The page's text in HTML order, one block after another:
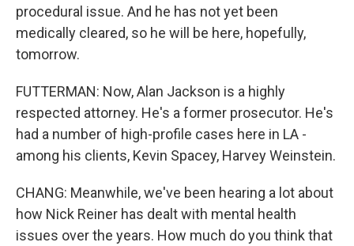
procedural issue. And he has not yet been
medically cleared, so he will be here, hopefully,
tomorrow.
FUTTERMAN: Now, Alan Jackson is a highly
respected attorney. He's a former prosecutor. He's
had a number of high-profile cases here in LA -
among his clients, Kevin Spacey, Harvey Weinstein.
CHANG: Meanwhile, we've been hearing a lot about
how Nick Reiner has dealt with mental health
issues over the years. How much do you think that